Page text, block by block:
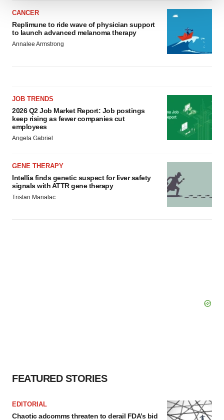
We use cookies to enhance your experience, analyze
site traffic, and serve tailored ads. By clicking "OK", you
agree to our use of cookies. You can later change your
consent or withdraw it. For more info, see ourPrivacy
CANCER
Replimune to ride wave of physician support
to launch advanced melanoma therapy
Annalee Armstrong
JOB TRENDS
2026 Q2 Job Market Report: Job postings
keep rising as fewer companies cut
employees
Angela Gabriel
GENE THERAPY
Intellia finds genetic suspect for liver safety
signals with ATTR gene therapy
Tristan Manalac
FEATURED STORIES
EDITORIAL
Chaotic adcomms threaten to derail FDA’s bid